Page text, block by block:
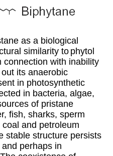
as a biological
similarity to phytol
connection with inability
its anaerobic
in photosynthetic
in bacteria, algae,
of pristane
fish, sharks, sperm
and petroleum
stable structure persists
perhaps in